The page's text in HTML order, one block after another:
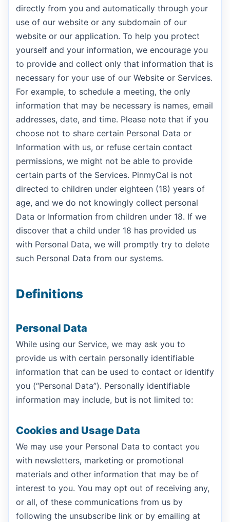
directly from you and automatically through your
use of our website or any subdomain of our
website or our application. To help you protect
yourself and your information, we encourage you
to provide and collect only that information that is
necessary for your use of our Website or Services.
For example, to schedule a meeting, the only
information that may be necessary is names, email
addresses, date, and time. Please note that if you
choose not to share certain Personal Data or
Information with us, or refuse certain contact
permissions, we might not be able to provide
certain parts of the Services. PinmyCal is not
directed to children under eighteen (18) years of
age, and we do not knowingly collect personal
Data or Information from children under 18. If we
discover that a child under 18 has provided us
with Personal Data, we will promptly try to delete
such Personal Data from our systems.
Definitions
Personal Data
While using our Service, we may ask you to
provide us with certain personally identifiable
information that can be used to contact or identify
you (“Personal Data”). Personally identifiable
information may include, but is not limited to:
Cookies and Usage Data
We may use your Personal Data to contact you
with newsletters, marketing or promotional
materials and other information that may be of
interest to you. You may opt out of receiving any,
or all, of these communications from us by
following the unsubscribe link or by emailing at